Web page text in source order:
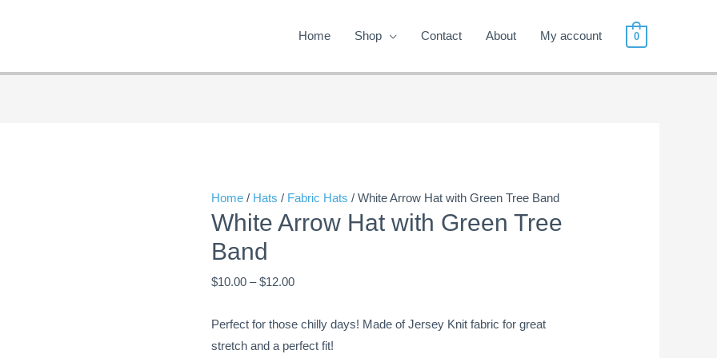
Home Shop Contact About My account 0
Home / Hats / Fabric Hats / White Arrow Hat with Green Tree Band
White Arrow Hat with Green Tree
Band
$10.00 – $12.00
through
$12.00
Perfect for those chilly days! Made of Jersey Knit fabric for great
stretch and a perfect fit!
with
Green
Tree
Band
quantity